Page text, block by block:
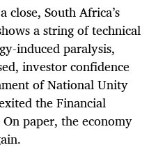
close, South Africa’s
a string of technical
induced paralysis,
investor confidence
of National Unity
the Financial
paper, the economy